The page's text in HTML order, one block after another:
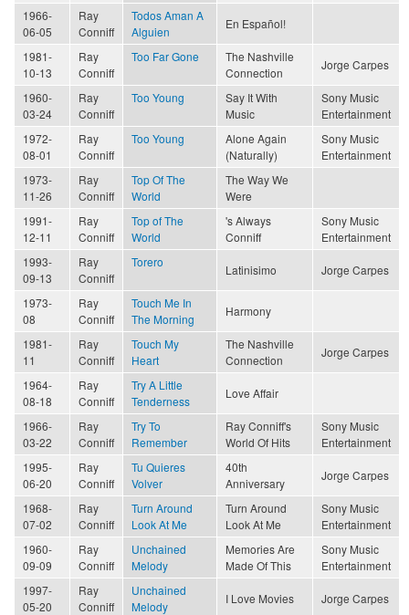
1966-
06-05
Ray
Conniff
Todos Aman A
Alguien
En Español!
1981-
10-13
Ray
Conniff
Too Far Gone
The Nashville
Connection
Jorge Carpes
1960-
03-24
Ray
Conniff
Too Young
Say It With
Music
Sony Music
Entertainment
1972-
08-01
Ray
Conniff
Too Young
Alone Again
(Naturally)
Sony Music
Entertainment
1973-
11-26
Ray
Conniff
Top Of The
World
The Way We
Were
1991-
12-11
Ray
Conniff
Top of The
World
's Always
Conniff
Sony Music
Entertainment
1993-
09-13
Ray
Conniff
Torero
Latinisimo Jorge Carpes
1973-
08
Ray
Conniff
Touch Me In
The Morning
Harmony
1981-
11
Ray
Conniff
Touch My
Heart
The Nashville
Connection
Jorge Carpes
1964-
08-18
Ray
Conniff
Try A Little
Tenderness
Love Affair
1966-
03-22
Ray
Conniff
Try To
Remember
Ray Conniff's
World Of Hits
Sony Music
Entertainment
1995-
06-20
Ray
Conniff
Tu Quieres
Volver
40th
Anniversary
Jorge Carpes
1968-
07-02
Ray
Conniff
Turn Around
Look At Me
Turn Around
Look At Me
Sony Music
Entertainment
1960-
09-09
Ray
Conniff
Unchained
Melody
Memories Are
Made Of This
Sony Music
Entertainment
1997-
05-20
Ray
Conniff
Unchained
Melody
I Love Movies Jorge Carpes